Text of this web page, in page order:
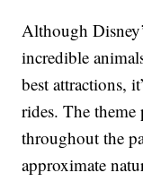
Although
incredible
best attractions,
rides. The theme
throughout the
approximate